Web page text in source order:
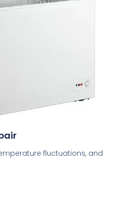
fluctuations, and